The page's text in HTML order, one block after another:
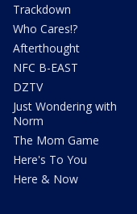
Trackdown
Who Cares!?
Afterthought
NFC B-EAST
DZTV
Just Wondering with
Norm
The Mom Game
Here's To You
Here & Now